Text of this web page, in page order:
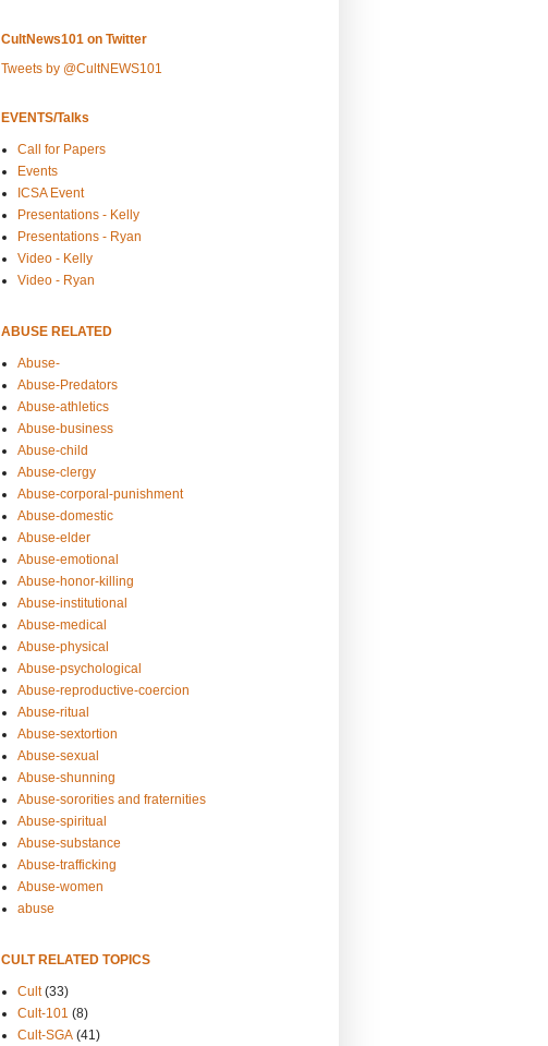
CultNews101 on Twitter
Tweets by @CultNEWS101
EVENTS/Talks
Call for Papers
Events
ICSA Event
Presentations - Kelly
Presentations - Ryan
Video - Kelly
Video - Ryan
ABUSE RELATED
Abuse-
Abuse-Predators
Abuse-athletics
Abuse-business
Abuse-child
Abuse-clergy
Abuse-corporal-punishment
Abuse-domestic
Abuse-elder
Abuse-emotional
Abuse-honor-killing
Abuse-institutional
Abuse-medical
Abuse-physical
Abuse-psychological
Abuse-reproductive-coercion
Abuse-ritual
Abuse-sextortion
Abuse-sexual
Abuse-shunning
Abuse-sororities and fraternities
Abuse-spiritual
Abuse-substance
Abuse-trafficking
Abuse-women
abuse
CULT RELATED TOPICS
Cult (33)
Cult-101 (8)
Cult-SGA (41)